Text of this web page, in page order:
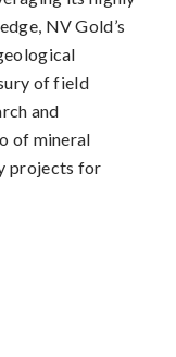
NV Gold’s
of field
and
of mineral
projects for